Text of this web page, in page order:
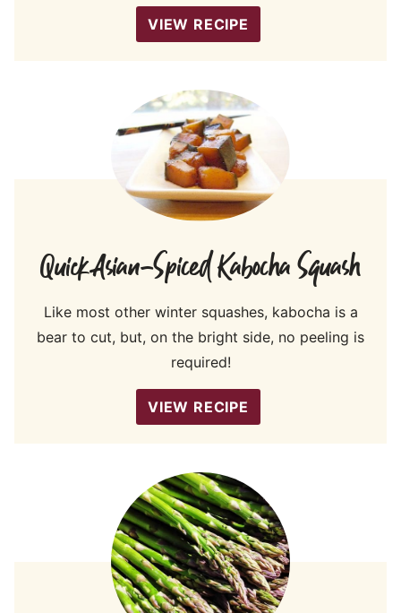
VIEW RECIPE
Quick Asian-Spiced Kabocha Squash
Like most other winter squashes, kabocha is a
bear to cut, but, on the bright side, no peeling is
required!
VIEW RECIPE